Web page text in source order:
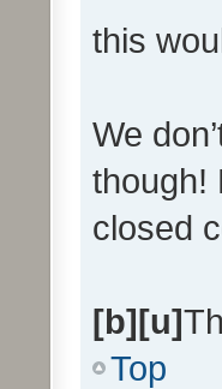
this
We
though!
closed
[b][u]
Top